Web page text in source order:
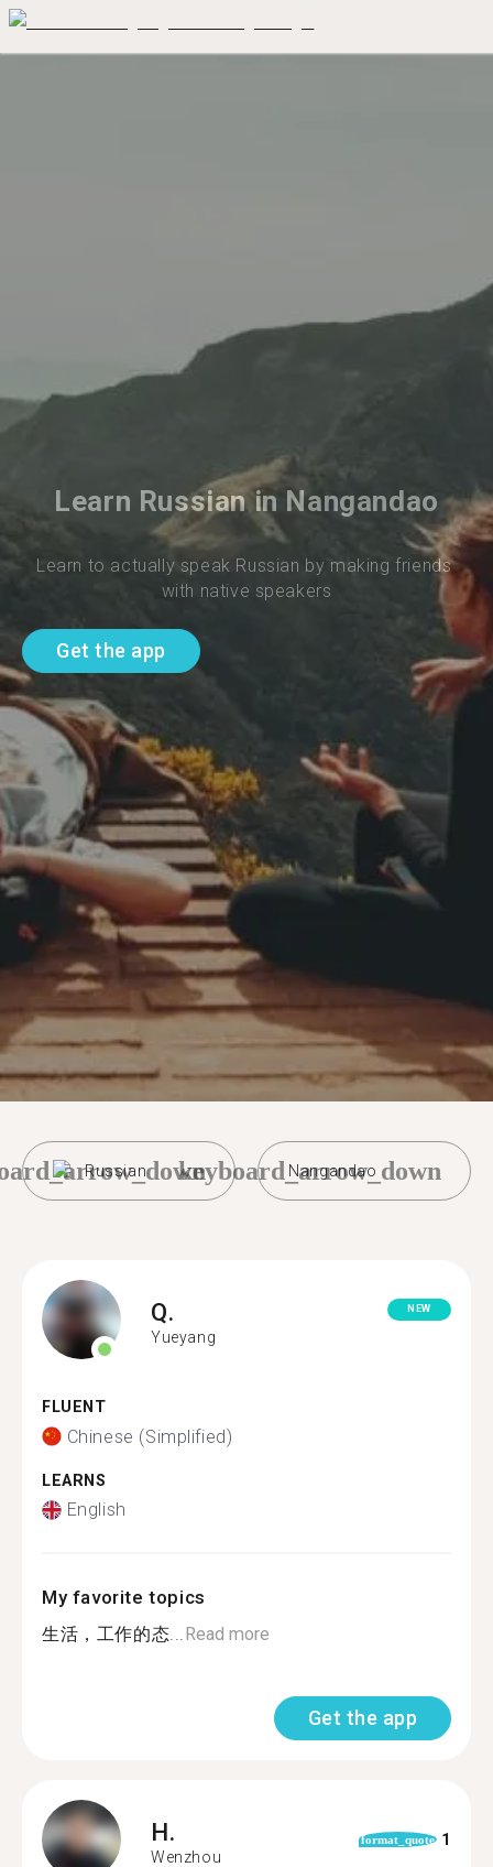
Learn Russian in Nangandao
Learn to actually speak Russian by making friends
with native speakers
Get the app
Russian Nangandao
keyboard_arrow_down
Q.
Yueyang
NEW
FLUENT
Chinese (Simplified)
LEARNS
English
My favorite topics
生活，工作的态...Read more
Get the app
H.
Wenzhou
format_quote 1